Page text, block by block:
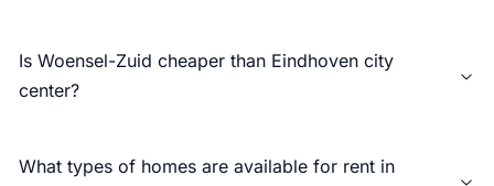
Is Woensel-Zuid cheaper than Eindhoven city
center?
What types of homes are available for rent in